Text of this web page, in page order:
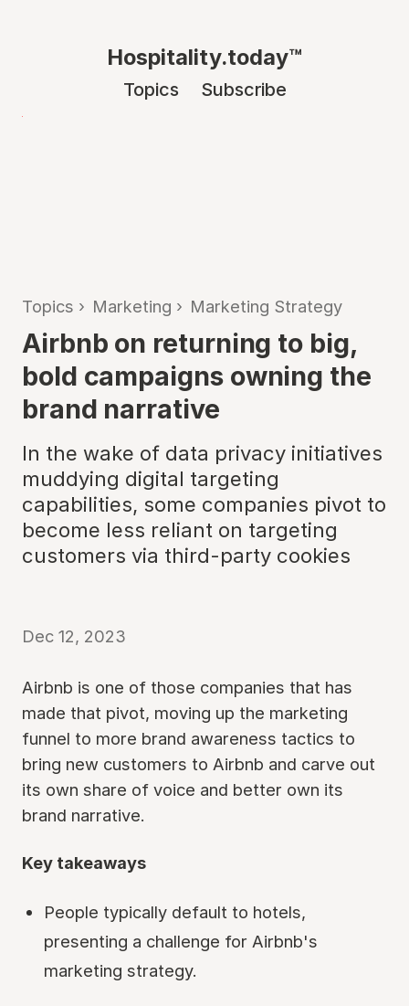
Hospitality.today™
Topics Subscribe
Topics › Marketing › Marketing Strategy
Airbnb on returning to big,
bold campaigns owning the
brand narrative
In the wake of data privacy initiatives
muddying digital targeting
capabilities, some companies pivot to
become less reliant on targeting
customers via third-party cookies
Dec 12, 2023
Airbnb is one of those companies that has
made that pivot, moving up the marketing
funnel to more brand awareness tactics to
bring new customers to Airbnb and carve out
its own share of voice and better own its
brand narrative.
Key takeaways
People typically default to hotels,
presenting a challenge for Airbnb's
marketing strategy.